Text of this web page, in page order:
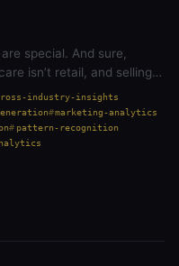
special. And sure,
isn’t retail, and selling
a homeowner. But at the
industry-insights
marketing-analytics
pattern-recognition